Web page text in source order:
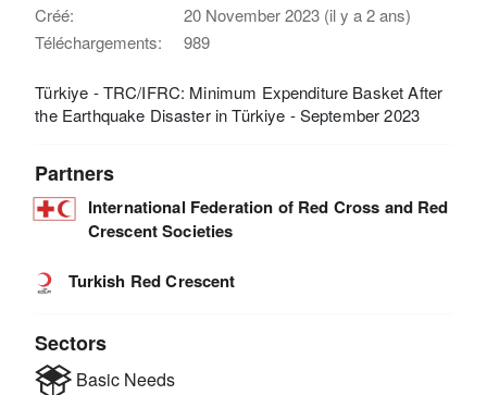
Créé:
20 November 2023 (il y a 2 ans)
Téléchargements:
989
Türkiye - TRC/IFRC: Minimum Expenditure Basket After
the Earthquake Disaster in Türkiye - September 2023
Partners
International Federation of Red Cross and Red
Crescent Societies
Turkish Red Crescent
Sectors
Basic Needs